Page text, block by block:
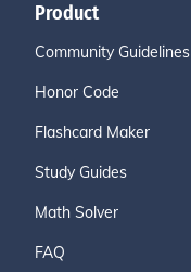
Product
Community Guidelines
Honor Code
Flashcard Maker
Study Guides
Math Solver
FAQ